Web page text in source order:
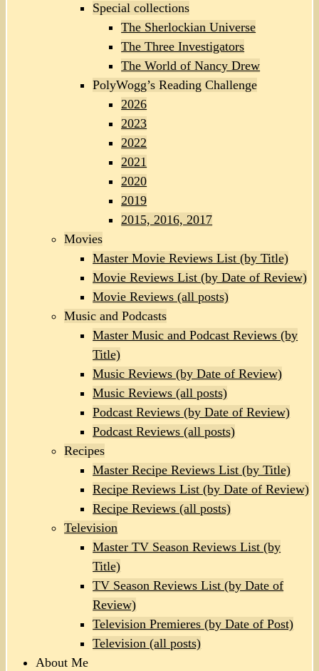
Special collections
The Sherlockian Universe
The Three Investigators
The World of Nancy Drew
PolyWogg’s Reading Challenge
2026
2023
2022
2021
2020
2019
2015, 2016, 2017
Movies
Master Movie Reviews List (by Title)
Movie Reviews List (by Date of Review)
Movie Reviews (all posts)
Music and Podcasts
Master Music and Podcast Reviews (by
Title)
Music Reviews (by Date of Review)
Music Reviews (all posts)
Podcast Reviews (by Date of Review)
Podcast Reviews (all posts)
Recipes
Master Recipe Reviews List (by Title)
Recipe Reviews List (by Date of Review)
Recipe Reviews (all posts)
Television
Master TV Season Reviews List (by
Title)
TV Season Reviews List (by Date of
Review)
Television Premieres (by Date of Post)
Television (all posts)
About Me